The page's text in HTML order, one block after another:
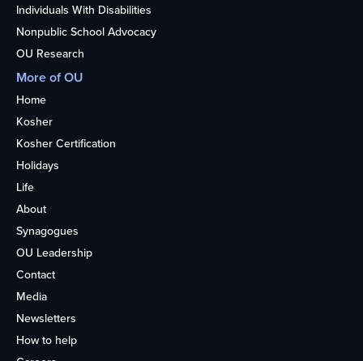
Individuals With Disabilities
Nonpublic School Advocacy
OU Research
More of OU
Home
Kosher
Kosher Certification
Holidays
Life
About
Synagogues
OU Leadership
Contact
Media
Newsletters
How to help